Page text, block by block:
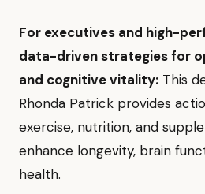
For executives and high-
data-driven strategies for
and cognitive vitality: This
Rhonda Patrick provides
exercise, nutrition, and
enhance longevity, brain
health.